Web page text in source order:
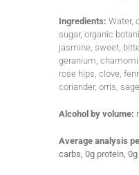
Ingredients: Water,
sugar, organic
jasmine, sweet,
geranium,
rose hips, clove,
coriander, orris,
Alcohol by volume:
Average analysis
carbs, 0g protein,